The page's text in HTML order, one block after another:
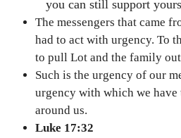
you can still support
The messengers that came
had to act with urgency. To
to pull Lot and the family
Such is the urgency of our
urgency with which we have
around us.
Luke 17:32